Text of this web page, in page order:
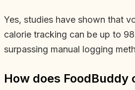
Yes, studies have shown that
calorie tracking can be up to
surpassing manual logging
How does FoodBuddy